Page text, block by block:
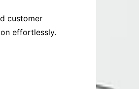
customer
effortlessly.